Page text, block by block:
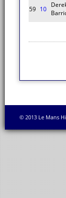
59 10
© 2013 Le Mans